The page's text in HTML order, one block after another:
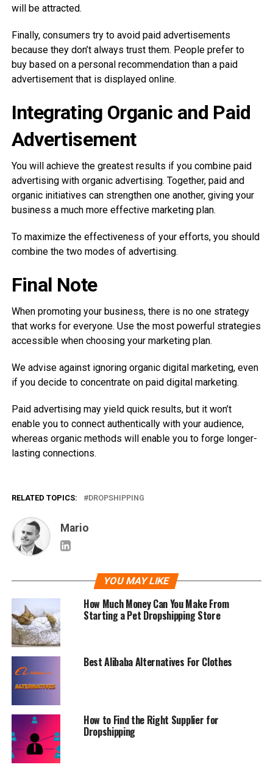
will be attracted.
Finally, consumers try to avoid paid advertisements
because they don’t always trust them. People prefer to
buy based on a personal recommendation than a paid
advertisement that is displayed online.
Integrating Organic and Paid
Advertisement
You will achieve the greatest results if you combine paid
advertising with organic advertising. Together, paid and
organic initiatives can strengthen one another, giving your
business a much more effective marketing plan.
To maximize the effectiveness of your efforts, you should
combine the two modes of advertising.
Final Note
When promoting your business, there is no one strategy
that works for everyone. Use the most powerful strategies
accessible when choosing your marketing plan.
We advise against ignoring organic digital marketing, even
if you decide to concentrate on paid digital marketing.
Paid advertising may yield quick results, but it won’t
enable you to connect authentically with your audience,
whereas organic methods will enable you to forge longer-
lasting connections.
RELATED TOPICS: DROPSHIPPING
Mario
YOU MAY LIKE
How Much Money Can You Make From
Starting a Pet Dropshipping Store
Best Alibaba Alternatives For Clothes
How to Find the Right Supplier for
Dropshipping